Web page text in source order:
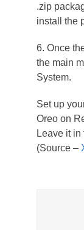
.zip
install the
6. Once
the main
System.
Set up
Oreo on
Leave it
(Source –